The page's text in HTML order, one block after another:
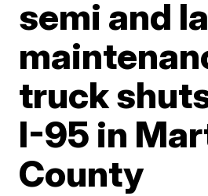
semi and
truck
I-95 in
County